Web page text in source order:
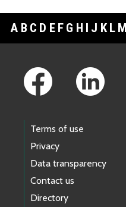
A B C D E F G H I J K L M
Terms of use
Privacy
Data transparency
Contact us
Directory